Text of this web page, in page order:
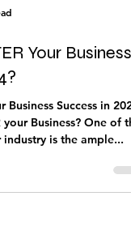
Your Business
Success in
Business? One of
is the ample...